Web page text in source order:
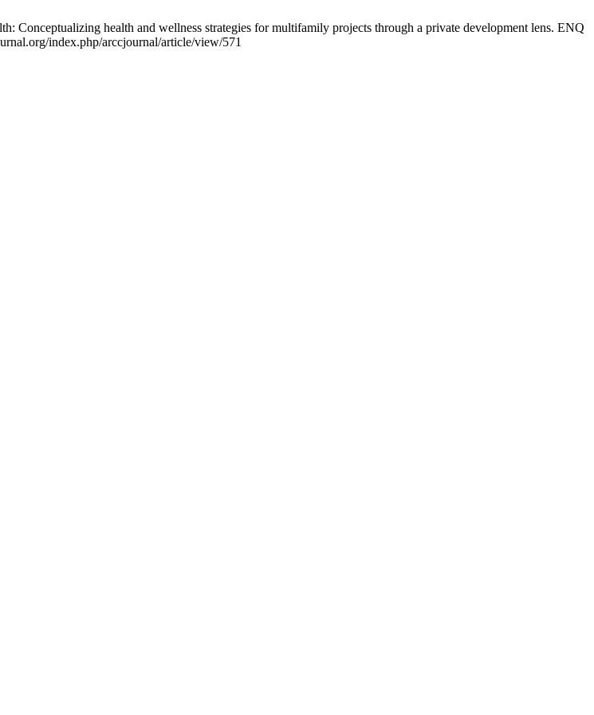
Conceptualizing health and wellness strategies for multifamily projects through a private development lens. ENQ
index.php/arccjournal/article/view/571